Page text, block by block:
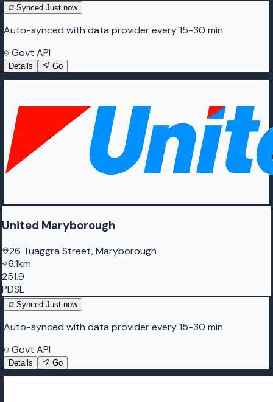
Synced Just now
Auto-synced with data provider every 15-30 min
Govt API
Details Go
United Maryborough
26 Tuaggra Street, Maryborough
6.1km
251.9
PDSL
Synced Just now
Auto-synced with data provider every 15-30 min
Govt API
Details Go